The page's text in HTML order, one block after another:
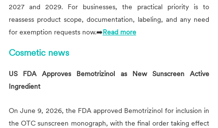
2027 and 2029. For businesses, the practical priority is to
reassess product scope, documentation, labeling, and any need
for exemption requests now.➡️Read more
Cosmetic news
US FDA Approves Bemotrizinol as New Sunscreen Active
Ingredient
On June 9, 2026, the FDA approved Bemotrizinol for inclusion in
the OTC sunscreen monograph, with the final order taking effect